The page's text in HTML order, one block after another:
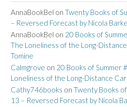
AnnaBookBel on Twenty Books of
– Reversed Forecast by Nicola
AnnaBookBel on 20 Books of
The Loneliness of the Long-
Tomine
Calmgrove on 20 Books of Summer
Loneliness of the Long-Distance
Cathy746books on Twenty Books
13 – Reversed Forecast by Nicola